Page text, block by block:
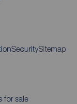
SecuritySitemap
for sale